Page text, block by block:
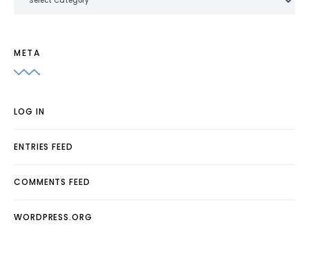
META
LOG IN
ENTRIES FEED
COMMENTS FEED
WORDPRESS.ORG